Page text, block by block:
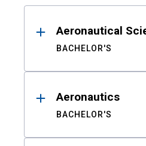
ResultsAeronautical
BACHELOR'S
Aeronautics
BACHELOR'S